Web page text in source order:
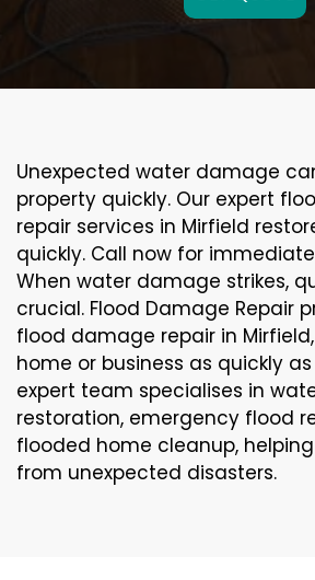
Unexpected water damage
property quickly. Our expert
repair services in Mirfield
quickly. Call now for
When water damage strikes,
crucial. Flood Damage Repair
flood damage repair in
home or business as quickly as
expert team specialises in
restoration, emergency flood
flooded home cleanup,
from unexpected disasters.